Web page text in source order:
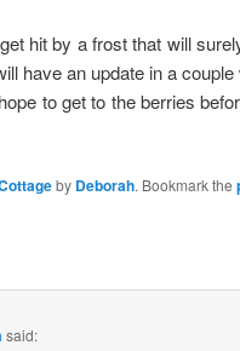
hit by a frost that will
have an update in a
to get to the berries
by Deborah. Bookmark the
said: